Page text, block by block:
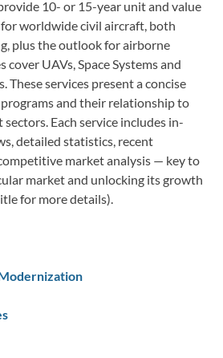
10- or 15-year unit and value
worldwide civil aircraft, both
plus the outlook for airborne
cover UAVs, Space Systems and
These services present a concise
and their relationship to
Each service includes in-
detailed statistics, recent
market analysis — key to
market and unlocking its growth
for more details).